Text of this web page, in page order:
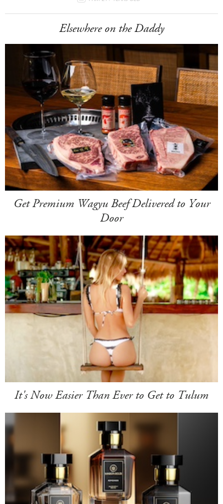
Elsewhere on the Daddy
Get Premium Wagyu Beef Delivered to Your
Door
It's Now Easier Than Ever to Get to Tulum